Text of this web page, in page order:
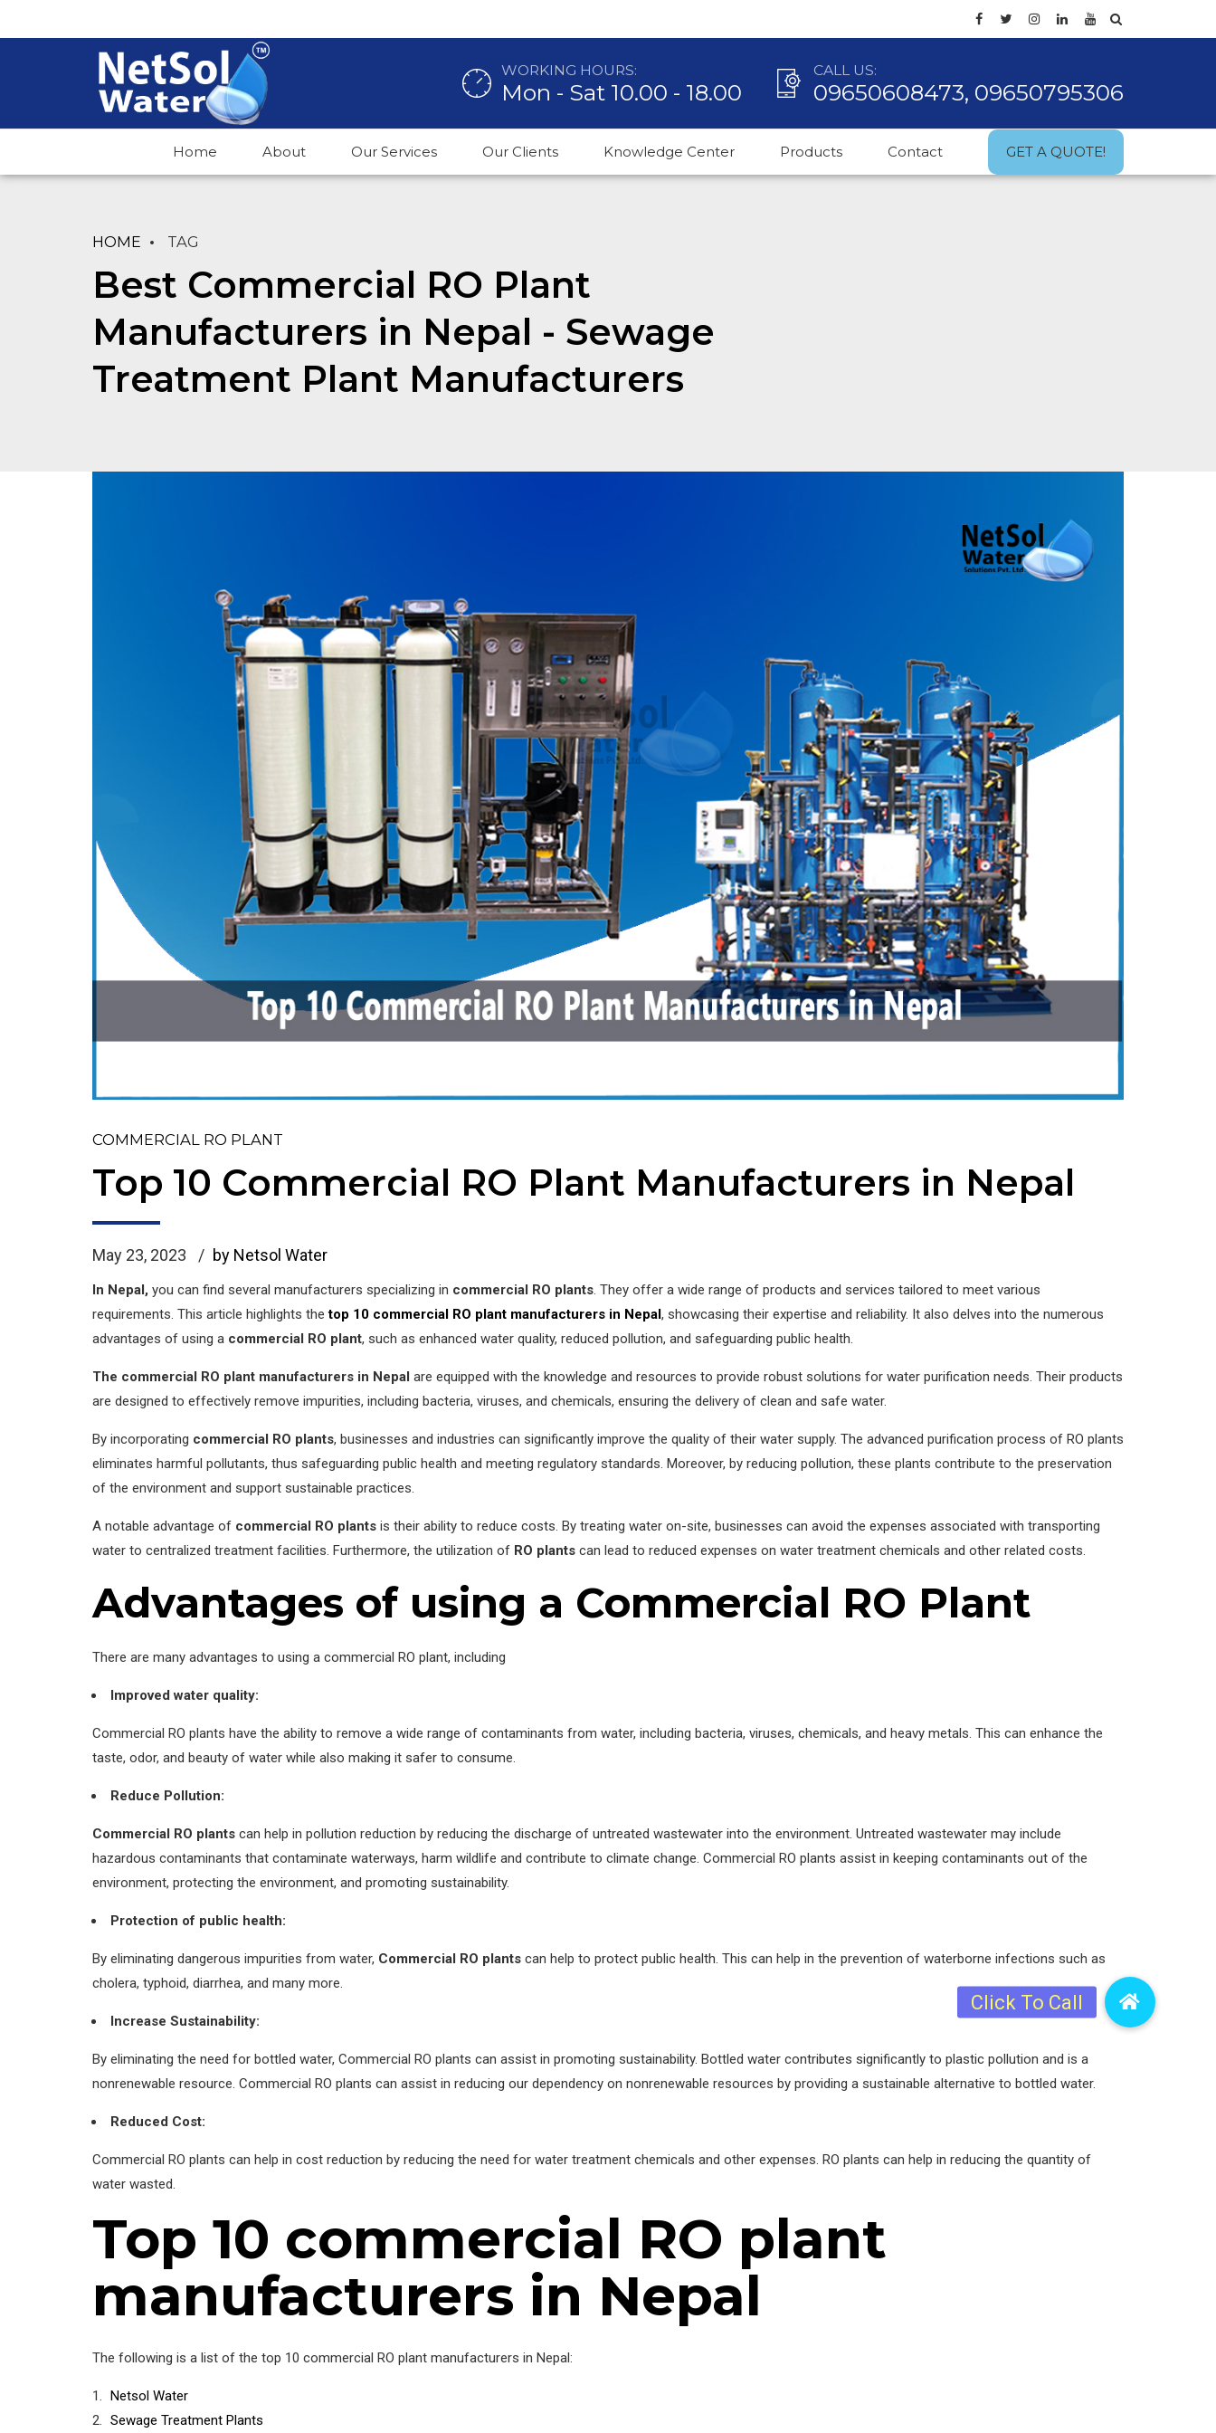
WORKING HOURS:
Mon - Sat 10.00 - 18.00
CALL US:
09650608473, 09650795306
Home About Our Services Our Clients Knowledge Center Products Contact GET A QUOTE!
HOME TAG
Best Commercial RO Plant
Manufacturers in Nepal - Sewage
Treatment Plant Manufacturers
COMMERCIAL RO PLANT
Top 10 Commercial RO Plant Manufacturers in Nepal
May 23, 2023 by Netsol Water
In Nepal, you can find several manufacturers specializing in commercial RO plants. They offer a wide range of products and services tailored to meet various
requirements. This article highlights thetop 10 commercial RO plant manufacturers in Nepal, showcasing their expertise and reliability. It also delves into the numerous
advantages of using a commercial RO plant, such as enhanced water quality, reduced pollution, and safeguarding public health.
The commercial RO plant manufacturers in Nepal are equipped with the knowledge and resources to provide robust solutions for water purification needs. Their products
are designed to effectively remove impurities, including bacteria, viruses, and chemicals, ensuring the delivery of clean and safe water.
By incorporating commercial RO plants, businesses and industries can significantly improve the quality of their water supply. The advanced purification process of RO plants
eliminates harmful pollutants, thus safeguarding public health and meeting regulatory standards. Moreover, by reducing pollution, these plants contribute to the preservation
of the environment and support sustainable practices.
A notable advantage of commercial RO plants is their ability to reduce costs. By treating water on-site, businesses can avoid the expenses associated with transporting
water to centralized treatment facilities. Furthermore, the utilization of RO plants can lead to reduced expenses on water treatment chemicals and other related costs.
Advantages of using a Commercial RO Plant
There are many advantages to using a commercial RO plant, including
Improved water quality:
Commercial RO plants have the ability to remove a wide range of contaminants from water, including bacteria, viruses, chemicals, and heavy metals. This can enhance the
taste, odor, and beauty of water while also making it safer to consume.
Reduce Pollution:
Commercial RO plants can help in pollution reduction by reducing the discharge of untreated wastewater into the environment. Untreated wastewater may include
hazardous contaminants that contaminate waterways, harm wildlife and contribute to climate change. Commercial RO plants assist in keeping contaminants out of the
environment, protecting the environment, and promoting sustainability.
Protection of public health:
By eliminating dangerous impurities from water, Commercial RO plants can help to protect public health. This can help in the prevention of waterborne infections such as
cholera, typhoid, diarrhea, and many more.
Increase Sustainability:
By eliminating the need for bottled water, Commercial RO plants can assist in promoting sustainability. Bottled water contributes significantly to plastic pollution and is a
nonrenewable resource. Commercial RO plants can assist in reducing our dependency on nonrenewable resources by providing a sustainable alternative to bottled water.
Reduced Cost:
Commercial RO plants can help in cost reduction by reducing the need for water treatment chemicals and other expenses. RO plants can help in reducing the quantity of
water wasted.
Top 10 commercial RO plant
manufacturers in Nepal
The following is a list of the top 10 commercial RO plant manufacturers in Nepal:
Netsol Water
Sewage Treatment Plants